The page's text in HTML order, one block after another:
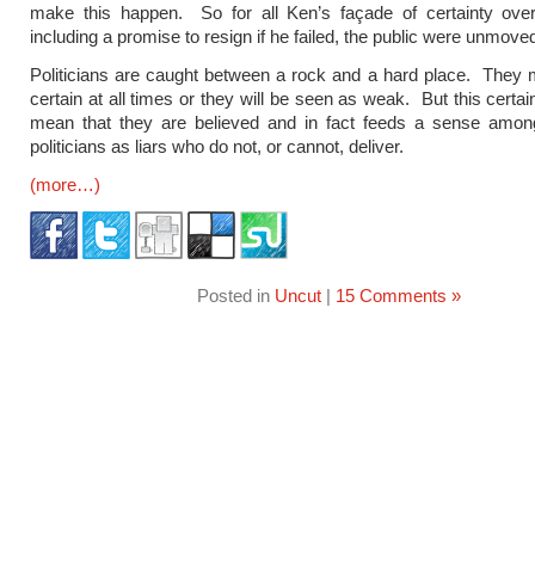
make this happen. So for all Ken’s façade of certainty
including a promise to resign if he failed, the public were
Politicians are caught between a rock and a hard place. They
certain at all times or they will be seen as weak. But this
mean that they are believed and in fact feeds a sense
politicians as liars who do not, or cannot, deliver.
(more…)
Posted in Uncut| 15 Comments »